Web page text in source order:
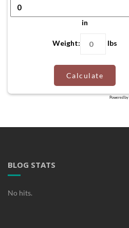
in
Weight: lbs
Calculate
Powered by
BLOG STATS
No hits.